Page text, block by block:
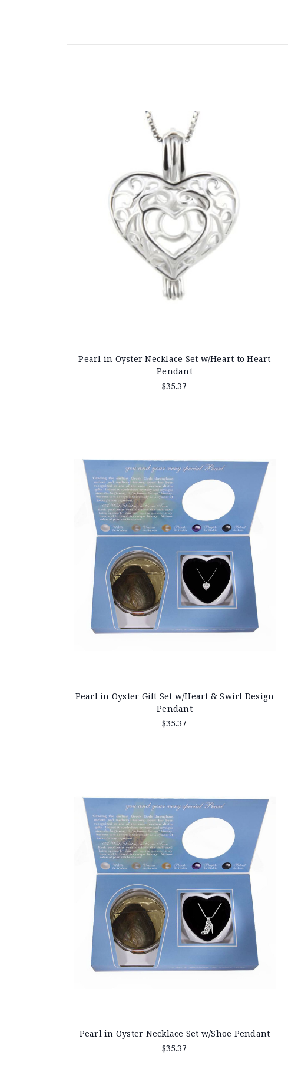
Pearl in Oyster Necklace Set w/Heart to Heart
Pendant
$35.37
Pearl in Oyster Gift Set w/Heart & Swirl Design
Pendant
$35.37
Pearl in Oyster Necklace Set w/Shoe Pendant
$35.37